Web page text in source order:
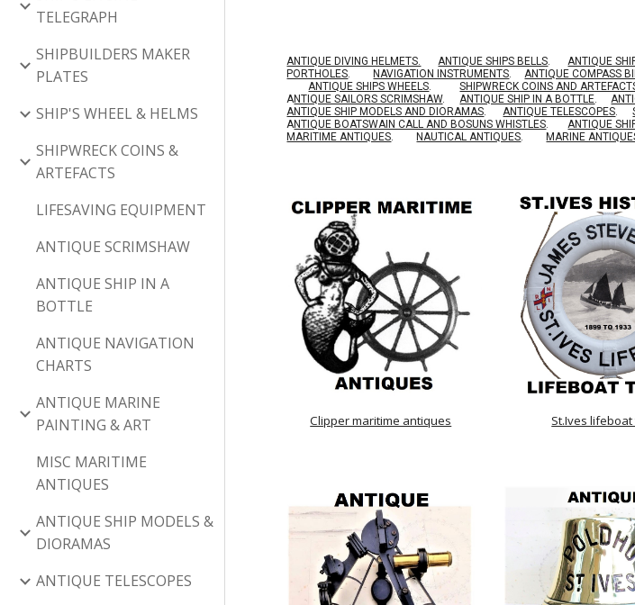
TELEGRAPH
SHIPBUILDERS MAKER
PLATES
SHIP'S WHEEL & HELMS
SHIPWRECK COINS &
ARTEFACTS
LIFESAVING EQUIPMENT
ANTIQUE SCRIMSHAW
ANTIQUE SHIP IN A
BOTTLE
ANTIQUE NAVIGATION
CHARTS
ANTIQUE MARINE
PAINTING & ART
MISC MARITIME
ANTIQUES
ANTIQUE SHIP MODELS &
DIORAMAS
ANTIQUE TELESCOPES
ANTIQUE DIVING HELMETS. ANTIQUE SHIPS BELLS. ANTIQUE
PORTHOLES. NAVIGATION INSTRUMENTS. ANTIQUE COMPASS
ANTIQUE SHIPS WHEELS. SHIPWRECK COINS AND
ANTIQUE SAILORS SCRIMSHAW. ANTIQUE SHIP IN A BOTTLE.
ANTIQUE SHIP MODELS AND DIORAMAS. ANTIQUE TELESCOPES.
ANTIQUE BOATSWAIN CALL AND BOSUNS WHISTLES. ANTIQUE
MARITIME ANTIQUES. NAUTICAL ANTIQUES. MARINE
Clipper maritime antiques St.Ives